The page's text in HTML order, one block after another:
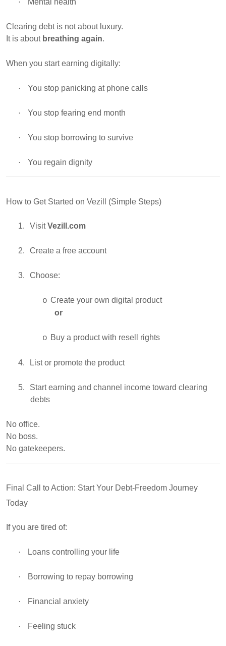
· Mental health
Clearing debt is not about luxury.
It is about breathing again.
When you start earning digitally:
· You stop panicking at phone calls
· You stop fearing end month
· You stop borrowing to survive
· You regain dignity
How to Get Started on Vezill (Simple Steps)
1. VisitVezill.com
2. Create a free account
3. Choose:
o Create your own digital product
or
o Buy a product with resell rights
4. List or promote the product
5.
Start earning and channel income toward clearing
debts
No office.
No boss.
No gatekeepers.
Final Call to Action: Start Your Debt-Freedom Journey
Today
If you are tired of:
· Loans controlling your life
· Borrowing to repay borrowing
· Financial anxiety
· Feeling stuck